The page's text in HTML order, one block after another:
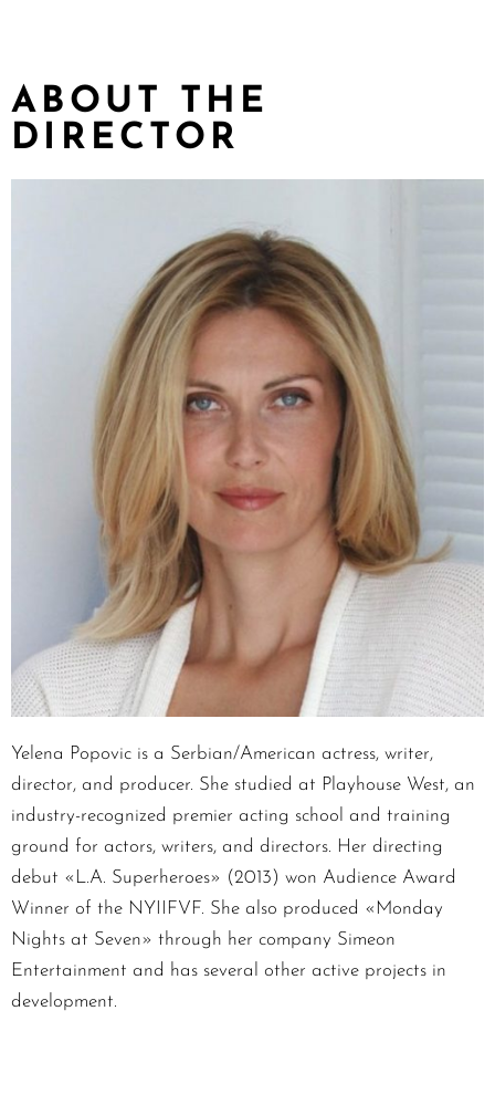
ABOUT THE
DIRECTOR
Yelena Popovic is a Serbian/American actress, writer,
director, and producer. She studied at Playhouse West, an
industry-recognized premier acting school and training
ground for actors, writers, and directors. Her directing
debut «L.A. Superheroes» (2013) won Audience Award
Winner of the NYIIFVF. She also produced «Monday
Nights at Seven» through her company Simeon
Entertainment and has several other active projects in
development.